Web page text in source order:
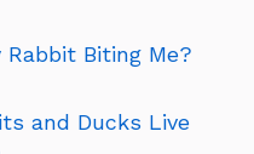
Rabbit Biting Me?
and Ducks Live